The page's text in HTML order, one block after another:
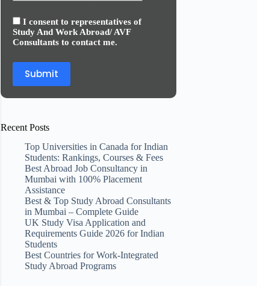
I consent to representatives of
Study And Work Abroad/ AVF
Consultants to contact me.
Recent Posts
Top Universities in Canada for Indian
Students: Rankings, Courses & Fees
Best Abroad Job Consultancy in
Mumbai with 100% Placement
Assistance
Best & Top Study Abroad Consultants
in Mumbai – Complete Guide
UK Study Visa Application and
Requirements Guide 2026 for Indian
Students
Best Countries for Work-Integrated
Study Abroad Programs